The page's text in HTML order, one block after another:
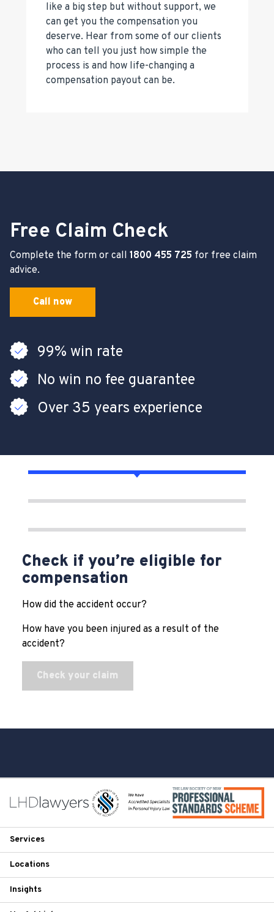
like a big step but without support, we
can get you the compensation you
deserve. Hear from some of our clients
who can tell you just how simple the
process is and how life-changing a
compensation payout can be.
Free Claim Check
Complete the form or call 1800 455 725 for free claim
advice.
Call now
99% win rate
No win no fee guarantee
Over 35 years experience
Check if you’re eligible for
compensation
How did the accident occur?
How have you been injured as a result of the
accident?
Check your claim
Services
Locations
Insights